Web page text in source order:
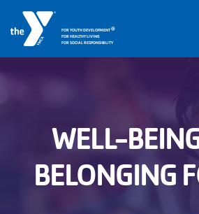
Skip to main content
FOR YOUTH DEVELOPMENT®
FOR HEALTHY LIVING
FOR SOCIAL RESPONSIBILITY
Main
navigation
(mobile)
LOCATIONS
PROGRAMS
WELL-
BELONGING